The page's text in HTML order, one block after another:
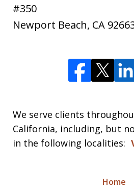
#350
Newport Beach, CA
We serve clients
California, including, but
in the following localities:
Home